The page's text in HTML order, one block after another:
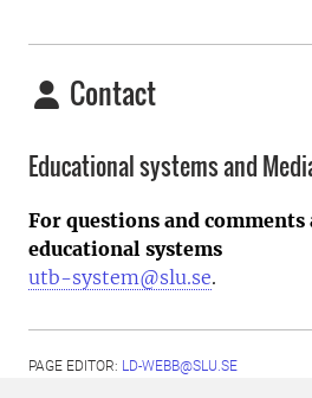
Contact
Educational systems and
For questions and comments
educational systems
utb-system@slu.se.
PAGE EDITOR: LD-WEBB@SLU.SE